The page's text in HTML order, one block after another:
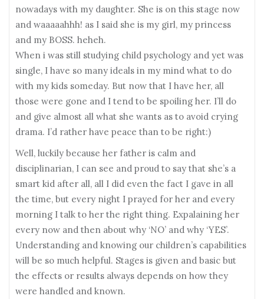
nowadays with my daughter. She is on this stage now
and waaaaahhh! as I said she is my girl, my princess
and my BOSS. heheh.
When i was still studying child psychology and yet was
single, I have so many ideals in my mind what to do
with my kids someday. But now that I have her, all
those were gone and I tend to be spoiling her. I’ll do
and give almost all what she wants as to avoid crying
drama. I’d rather have peace than to be right:)
Well, luckily because her father is calm and
disciplinarian, I can see and proud to say that she’s a
smart kid after all, all I did even the fact I gave in all
the time, but every night I prayed for her and every
morning I talk to her the right thing. Expalaining her
every now and then about why ‘NO’ and why ‘YES’.
Understanding and knowing our children’s capabilities
will be so much helpful. Stages is given and basic but
the effects or results always depends on how they
were handled and known.